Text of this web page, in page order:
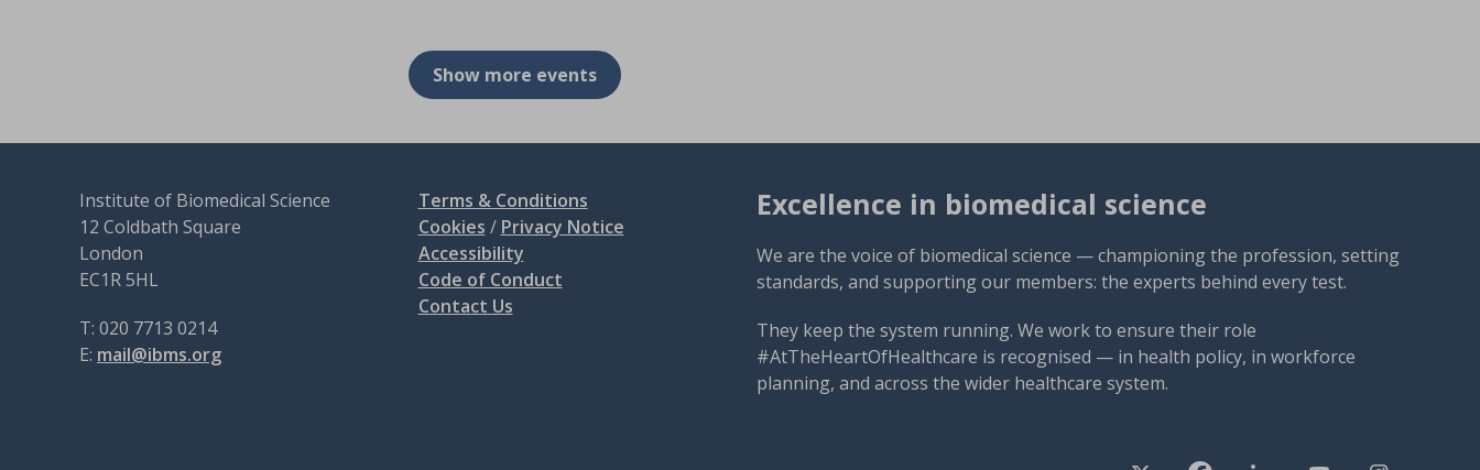
Show more events
Institute of Biomedical Science
12 Coldbath Square
London
EC1R 5HL
T: 020 7713 0214
E: mail@ibms.org
Terms & Conditions
Cookies / Privacy Notice
Accessibility
Code of Conduct
Contact Us
Excellence in biomedical science
We are the voice of biomedical science — championing the profession, setting
standards, and supporting our members: the experts behind every test.
They keep the system running. We work to ensure their role
#AtTheHeartOfHealthcare is recognised — in health policy, in workforce
planning, and across the wider healthcare system.